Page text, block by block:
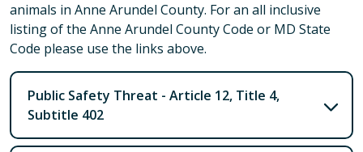
animals in Anne Arundel County. For an all inclusive
listing of the Anne Arundel County Code or MD State
Code please use the links above.
Public Safety Threat - Article 12, Title 4,
Subtitle 402